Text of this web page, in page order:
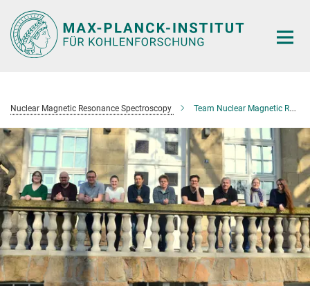
Main-
Content
Nuclear Magnetic Resonance Spectroscopy Team Nuclear Magnetic Resonance Spectroscopy